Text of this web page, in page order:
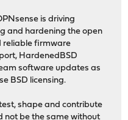
is driving
and hardening the open
reliable firmware
HardenedBSD
software updates as
BSD licensing.
shape and contribute
not be the same without